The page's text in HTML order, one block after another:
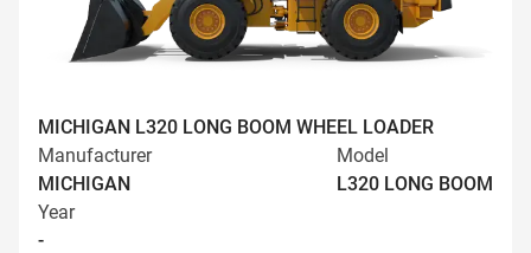
MICHIGAN L320 LONG BOOM WHEEL LOADER
Manufacturer
MICHIGAN
Model
L320 LONG BOOM
Year
-